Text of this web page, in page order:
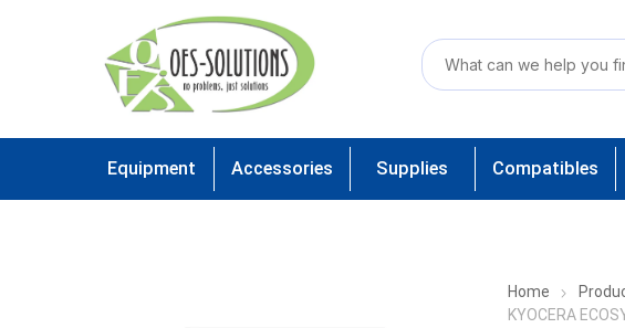
Equipment Accessories Supplies Compatibles
Home
KYOCERA